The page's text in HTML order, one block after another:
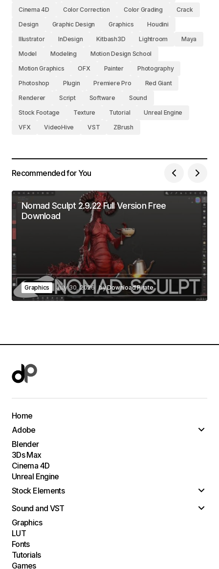
Cinema 4D
Color Correction Color Grading
Crack
Design
Graphic Design Graphics
Houdini
Illustrator
InDesign Kitbash3D Lightroom
Maya
Model
Modeling
Motion Design School
Motion Graphics
OFX Painter
Photography
Photoshop
Plugin Premiere Pro
Red Giant
Renderer
Script Software
Sound
Stock Footage
Texture Tutorial
Unreal Engine
VFX
VideoHive VST ZBrush
Recommended for You
Nomad Sculpt 2.9.22 Full Version Free
Download
Graphics July 30, 2026 byDownload Pirate
Home
Adobe
Blender
3Ds Max
Cinema 4D
Unreal Engine
Stock Elements
Sound and VST
Graphics
LUT
Fonts
Tutorials
Games